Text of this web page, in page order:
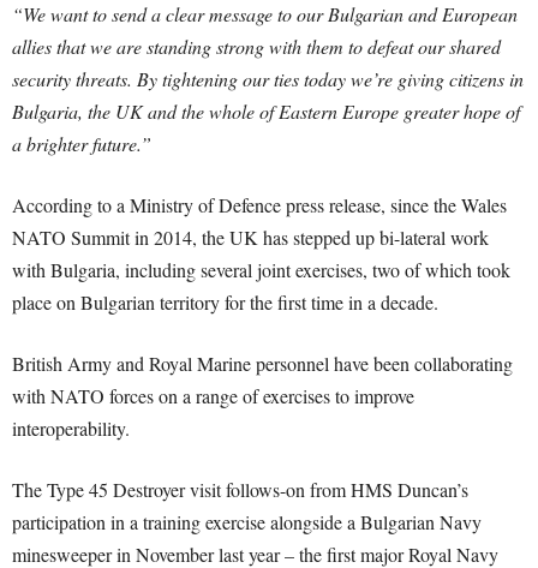
“We want to send a clear message to our Bulgarian and European
allies that we are standing strong with them to defeat our shared
security threats. By tightening our ties today we’re giving citizens in
Bulgaria, the UK and the whole of Eastern Europe greater hope of
a brighter future.”
According to a Ministry of Defence press release, since the Wales
NATO Summit in 2014, the UK has stepped up bi-lateral work
with Bulgaria, including several joint exercises, two of which took
place on Bulgarian territory for the first time in a decade.
British Army and Royal Marine personnel have been collaborating
with NATO forces on a range of exercises to improve
interoperability.
The Type 45 Destroyer visit follows-on from HMS Duncan’s
participation in a training exercise alongside a Bulgarian Navy
minesweeper in November last year – the first major Royal Navy